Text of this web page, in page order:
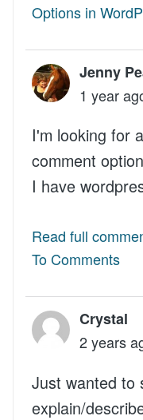
Options in
Jenny
1 year
I'm looking for
comment
I have
Read full
To Comments
Crystal
2 years
Just wanted to
explain/